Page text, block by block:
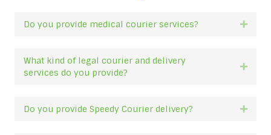
Do you provide medical courier services?
What kind of legal courier and delivery
services do you provide?
Do you provide Speedy Courier delivery?